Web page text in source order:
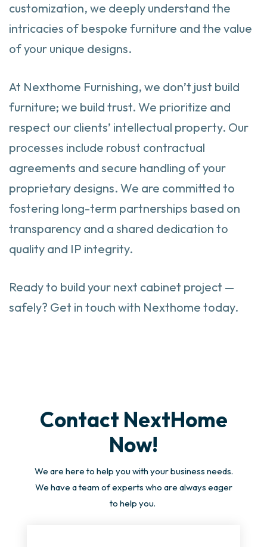
customization, we deeply understand the
intricacies of bespoke furniture and the value
of your unique designs.
At Nexthome Furnishing, we don’t just build
furniture; we build trust. We prioritize and
respect our clients’ intellectual property. Our
processes include robust contractual
agreements and secure handling of your
proprietary designs. We are committed to
fostering long-term partnerships based on
transparency and a shared dedication to
quality and IP integrity.
Ready to build your next cabinet project —
safely? Get in touch with Nexthome today.
Contact NextHome
Now!
We are here to help you with your business needs.
We have a team of experts who are always eager
to help you.